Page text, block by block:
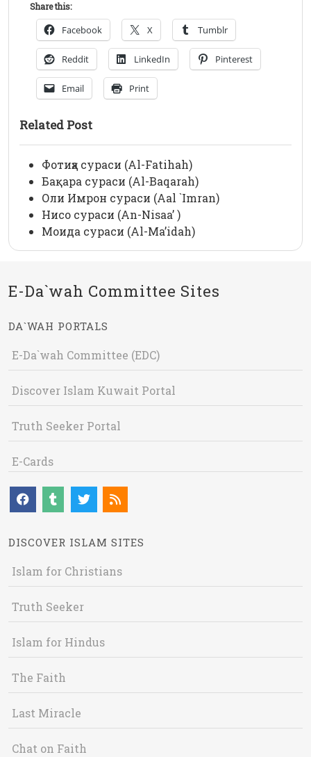
Share this:
Facebook X Tumblr
Reddit LinkedIn Pinterest
Email Print
Related Post
Фотиҳа сураси (Al-Fatihah)
Бақара сураси (Al-Baqarah)
Оли Имрон сураси (Aal `Imran)
Нисо сураси (An-Nisaa’ )
Моида сураси (Al-Ma’idah)
E-Da`wah Committee Sites
DA`WAH PORTALS
E-Da`wah Committee (EDC)
Discover Islam Kuwait Portal
Truth Seeker Portal
E-Cards
DISCOVER ISLAM SITES
Islam for Christians
Truth Seeker
Islam for Hindus
The Faith
Last Miracle
Chat on Faith